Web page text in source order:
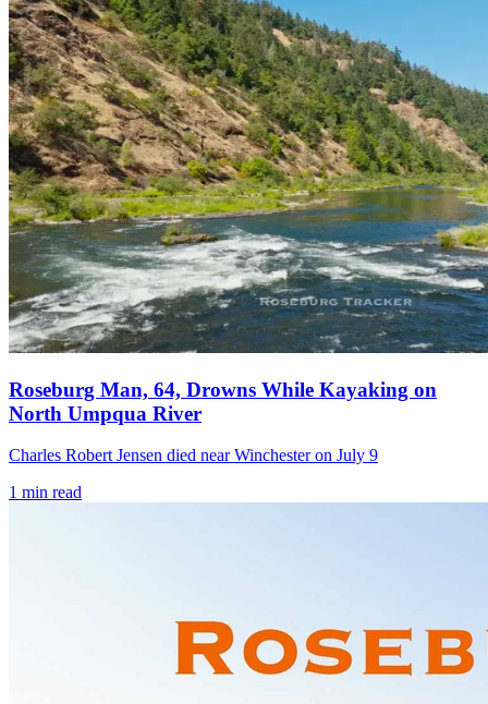
Roseburg Man, 64, Drowns While Kayaking on
North Umpqua River
Charles Robert Jensen died near Winchester on July 9
1 min read